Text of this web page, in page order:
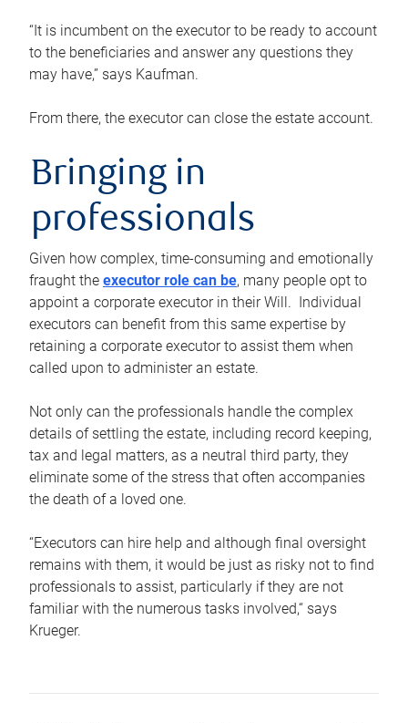
“It is incumbent on the executor to be ready to account
to the beneficiaries and answer any questions they
may have,” says Kaufman.
From there, the executor can close the estate account.
Bringing in
professionals
Given how complex, time-consuming and emotionally
fraught the executor role can be, many people opt to
appoint a corporate executor in their Will. Individual
executors can benefit from this same expertise by
retaining a corporate executor to assist them when
called upon to administer an estate.
Not only can the professionals handle the complex
details of settling the estate, including record keeping,
tax and legal matters, as a neutral third party, they
eliminate some of the stress that often accompanies
the death of a loved one.
“Executors can hire help and although final oversight
remains with them, it would be just as risky not to find
professionals to assist, particularly if they are not
familiar with the numerous tasks involved,“ says
Krueger.